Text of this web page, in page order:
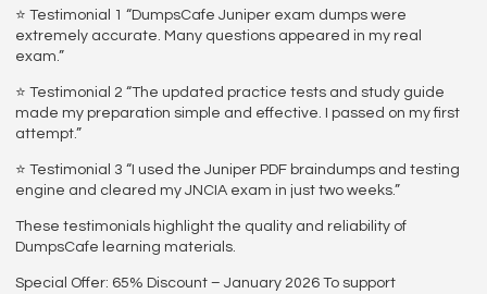
⭐ Testimonial 1 “DumpsCafe Juniper exam dumps were
extremely accurate. Many questions appeared in my real
exam.”
⭐ Testimonial 2 “The updated practice tests and study guide
made my preparation simple and effective. I passed on my first
attempt.”
⭐ Testimonial 3 “I used the Juniper PDF braindumps and testing
engine and cleared my JNCIA exam in just two weeks.”
These testimonials highlight the quality and reliability of
DumpsCafe learning materials.
Special Offer: 65% Discount – January 2026 To support